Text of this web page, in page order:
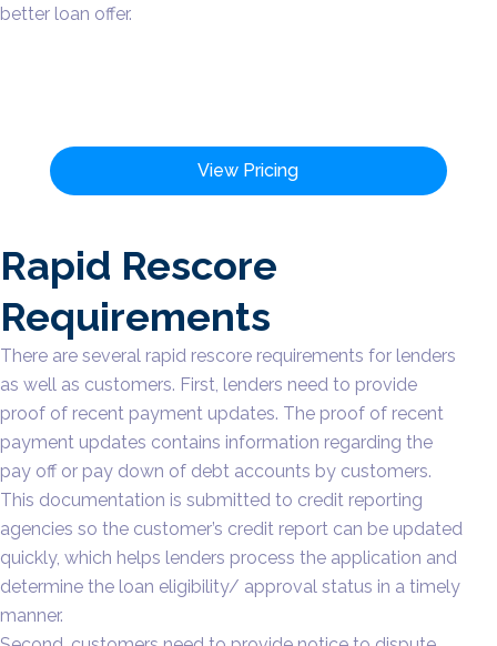
better loan offer.
View Pricing
Rapid Rescore
Requirements
There are several rapid rescore requirements for lenders
as well as customers. First, lenders need to provide
proof of recent payment updates. The proof of recent
payment updates contains information regarding the
pay off or pay down of debt accounts by customers.
This documentation is submitted to credit reporting
agencies so the customer’s credit report can be updated
quickly, which helps lenders process the application and
determine the loan eligibility/ approval status in a timely
manner.